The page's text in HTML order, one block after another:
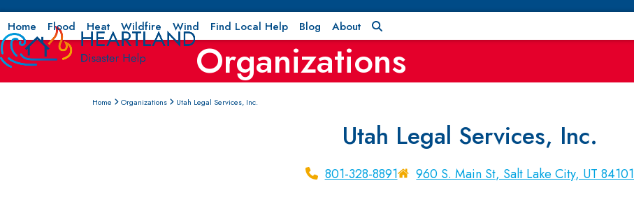
Skip
to
content
Home Flood Heat Wildfire Wind Find Local Help Blog About
Organizations
Home Organizations Utah Legal Services, Inc.
Utah Legal Services, Inc.
801-328-8891 960 S. Main St, Salt Lake City, UT 84101